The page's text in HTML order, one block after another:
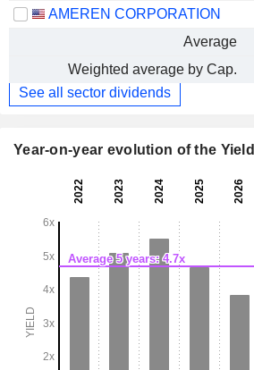
AMEREN CORPORATION
Average
Weighted average by Cap.
See all sector dividends
Year-on-year evolution of the Yield